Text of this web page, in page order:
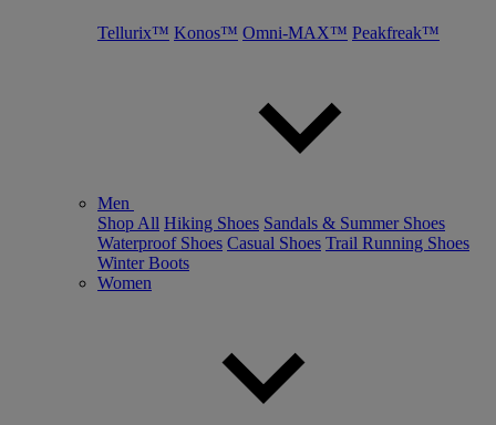
Tellurix™ Konos™ Omni-MAX™ Peakfreak™
Men
Shop All Hiking Shoes Sandals & Summer Shoes
Waterproof Shoes Casual Shoes Trail Running Shoes
Winter Boots
Women